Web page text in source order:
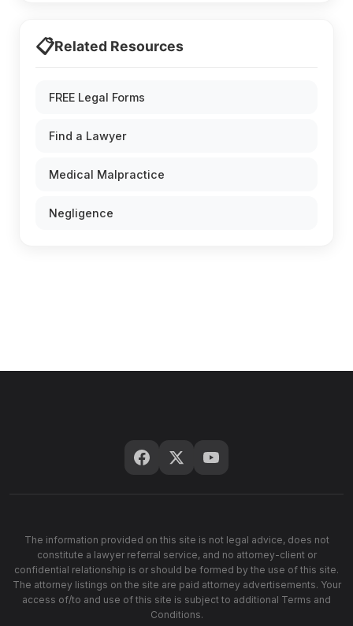
📋Related Resources
FREE Legal Forms
Find a Lawyer
Medical Malpractice
Negligence
The information provided on this site is not legal advice, does not
constitute a lawyer referral service, and no attorney-client or
confidential relationship is or should be formed by the use of this site.
The attorney listings on the site are paid attorney advertisements. Your
access of/to and use of this site is subject to additional Terms and
Conditions.